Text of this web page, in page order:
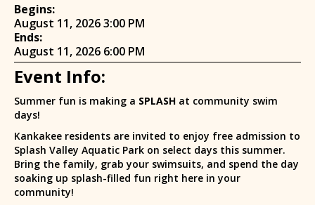
Begins:
August 11, 2026 3:00 PM
Ends:
August 11, 2026 6:00 PM
Event Info:
Summer fun is making a SPLASH at community swim
days!
Kankakee residents are invited to enjoy free admission to
Splash Valley Aquatic Park on select days this summer.
Bring the family, grab your swimsuits, and spend the day
soaking up splash-filled fun right here in your
community!